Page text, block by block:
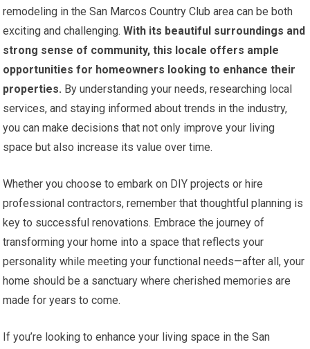
remodeling in the San Marcos Country Club area can be both
exciting and challenging. With its beautiful surroundings and
strong sense of community, this locale offers ample
opportunities for homeowners looking to enhance their
properties. By understanding your needs, researching local
services, and staying informed about trends in the industry,
you can make decisions that not only improve your living
space but also increase its value over time.
Whether you choose to embark on DIY projects or hire
professional contractors, remember that thoughtful planning is
key to successful renovations. Embrace the journey of
transforming your home into a space that reflects your
personality while meeting your functional needs—after all, your
home should be a sanctuary where cherished memories are
made for years to come.
If you’re looking to enhance your living space in the San